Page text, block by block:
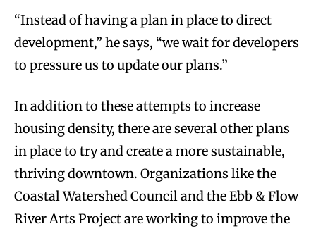
“Instead of having a plan in place to direct
development,” he says, “we wait for developers
to pressure us to update our plans.”
In addition to these attempts to increase
housing density, there are several other plans
in place to try and create a more sustainable,
thriving downtown. Organizations like the
Coastal Watershed Council and the Ebb & Flow
River Arts Project are working to improve the